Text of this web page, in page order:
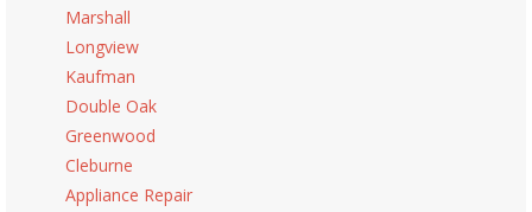
Marshall
Longview
Kaufman
Double Oak
Greenwood
Cleburne
Appliance Repair